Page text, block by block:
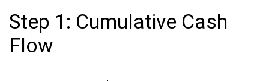
Step 1: Cumulative Cash
Flow